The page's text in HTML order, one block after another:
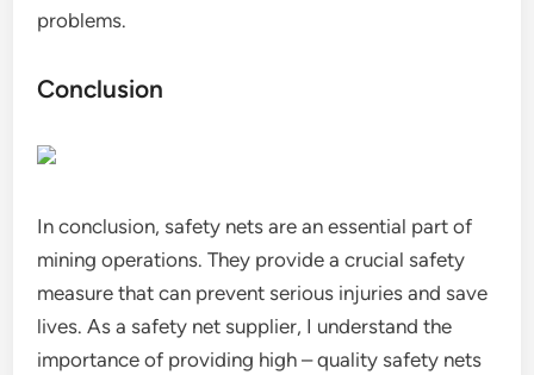
problems.
Conclusion
In conclusion, safety nets are an essential part of
mining operations. They provide a crucial safety
measure that can prevent serious injuries and save
lives. As a safety net supplier, I understand the
importance of providing high – quality safety nets